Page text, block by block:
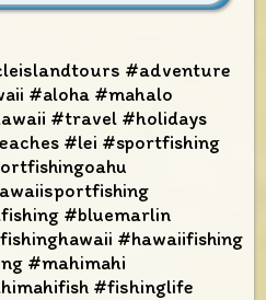
#adventure
#aloha #mahalo
#travel #holidays
#lei #sportfishing
#bluemarlin
#hawaiifishing
#mahimahi
#fishinglife